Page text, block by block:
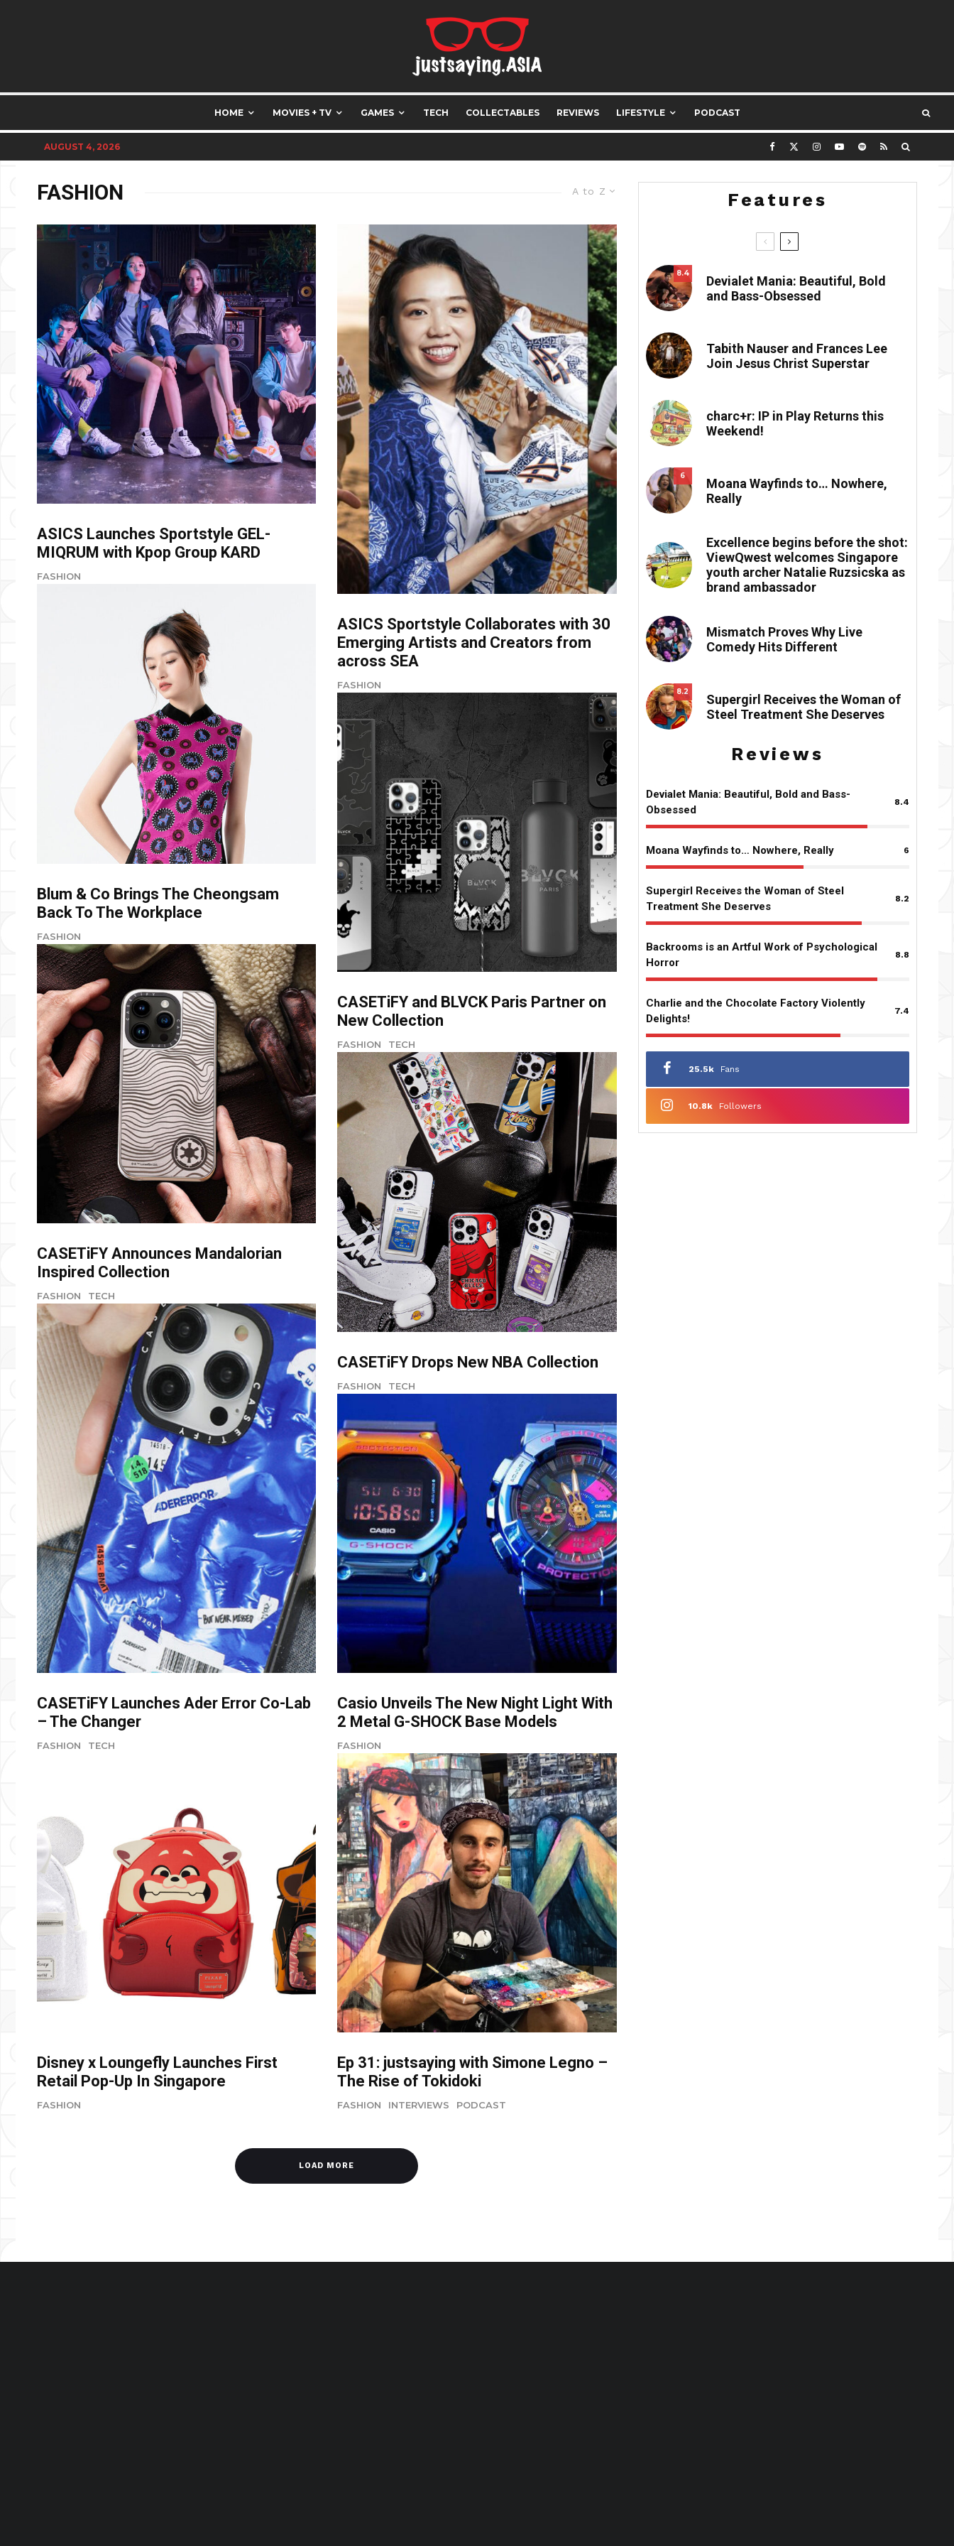
HOME MOVIES + TV GAMES TECH COLLECTABLES REVIEWS LIFESTYLE PODCAST
AUGUST 4, 2026
A to Z
FASHION
ASICS Launches Sportstyle GEL-
MIQRUM with Kpop Group KARD
FASHION
Blum & Co Brings The Cheongsam
Back To The Workplace
FASHION
CASETiFY Announces Mandalorian
Inspired Collection
FASHION TECH
CASETiFY Launches Ader Error Co-Lab
– The Changer
FASHION TECH
Disney x Loungefly Launches First
Retail Pop-Up In Singapore
FASHION
ASICS Sportstyle Collaborates with 30
Emerging Artists and Creators from
across SEA
FASHION
CASETiFY and BLVCK Paris Partner on
New Collection
FASHION TECH
CASETiFY Drops New NBA Collection
FASHION TECH
Casio Unveils The New Night Light With
2 Metal G-SHOCK Base Models
FASHION
Ep 31: justsaying with Simone Legno –
The Rise of Tokidoki
FASHION INTERVIEWS PODCAST
LOAD MORE
Features
8.4
Devialet Mania: Beautiful, Bold
and Bass-Obsessed
Tabith Nauser and Frances Lee
Join Jesus Christ Superstar
charc+r: IP in Play Returns this
Weekend!
6
Moana Wayfinds to… Nowhere,
Really
Excellence begins before the shot:
ViewQwest welcomes Singapore
youth archer Natalie Ruzsicska as
brand ambassador
Mismatch Proves Why Live
Comedy Hits Different
8.2
Supergirl Receives the Woman of
Steel Treatment She Deserves
Reviews
Devialet Mania: Beautiful, Bold and Bass-
Obsessed
8.4
Moana Wayfinds to… Nowhere, Really 6
Supergirl Receives the Woman of Steel
Treatment She Deserves
8.2
Backrooms is an Artful Work of Psychological
Horror
8.8
Charlie and the Chocolate Factory Violently
Delights!
7.4
25.5k Fans
10.8k Followers